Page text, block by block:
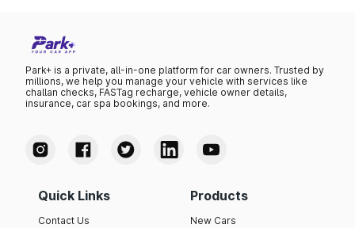
Park+ is a private, all-in-one platform for car owners. Trusted by
millions, we help you manage your vehicle with services like
challan checks, FASTag recharge, vehicle owner details,
insurance, car spa bookings, and more.
Quick Links
Contact Us
Products
New Cars